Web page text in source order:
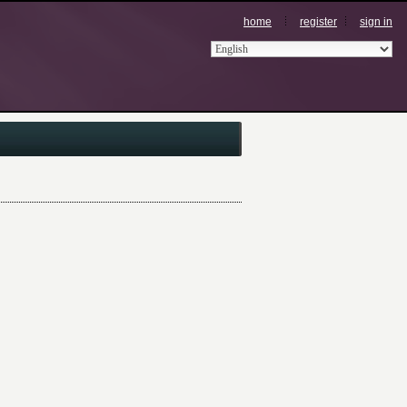
home register sign in